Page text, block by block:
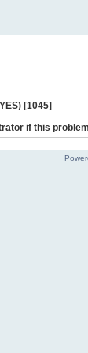
[1045]
if this